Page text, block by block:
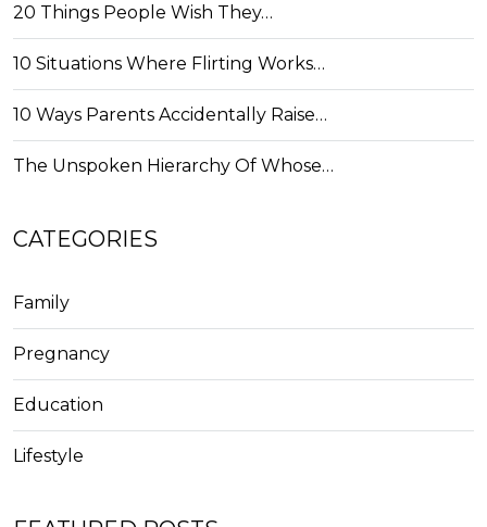
20 Things People Wish They…
10 Situations Where Flirting Works…
10 Ways Parents Accidentally Raise…
The Unspoken Hierarchy Of Whose…
CATEGORIES
Family
Pregnancy
Education
Lifestyle